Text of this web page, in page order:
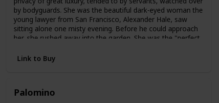
by bodyguards. She was the beautiful dark-eyed woman the
young lawyer from San Francisco, Alexander Hale, saw
sitting alone one misty evening. Before he could approach
her, she rushed away into the garden. She was the "perfect
lives would change forever.
Link to Buy
Palomino